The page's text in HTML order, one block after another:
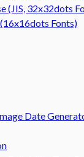
(JIS, 32x32dots
Fonts)
Date